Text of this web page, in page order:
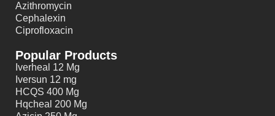
Azithromycin
Cephalexin
Ciprofloxacin
Popular Products
Iverheal 12 Mg
Iversun 12 mg
HCQS 400 Mg
Hqcheal 200 Mg